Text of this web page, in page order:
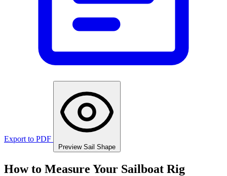
Export to PDF
Preview Sail Shape
How to Measure Your Sailboat Rig